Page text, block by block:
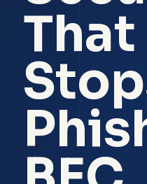
That